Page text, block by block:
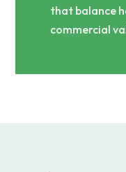
that balance
commercial